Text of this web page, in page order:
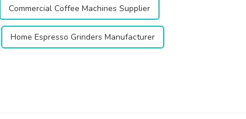
Commercial Coffee Machines Supplier
Home Espresso Grinders Manufacturer